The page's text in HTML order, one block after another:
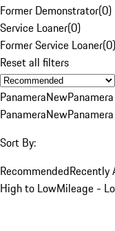
Former Demonstrator(0)
Service Loaner(0)
Former Service Loaner(0)
Reset all filters
PanameraNew
PanameraNew
Sort By:
RecommendedRecently
High to LowMileage -